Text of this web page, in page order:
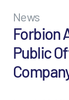
News
Forbion
Public